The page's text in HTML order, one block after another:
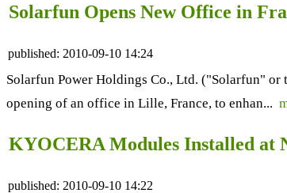
Solarfun Opens New Office in
published: 2010-09-10 14:24
Solarfun Power Holdings Co., Ltd. ("Solarfun"
opening of an office in Lille, France, to enhan...
KYOCERA Modules Installed at
published: 2010-09-10 14:22